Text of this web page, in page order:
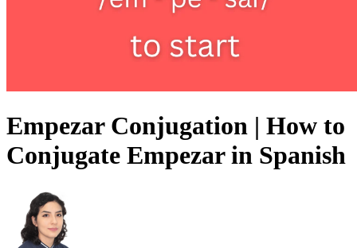
Empezar Conjugation | How to
Conjugate Empezar in Spanish